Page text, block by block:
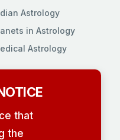
Astrology
in Astrology
Astrology
that
the